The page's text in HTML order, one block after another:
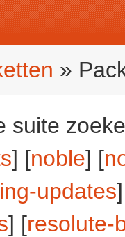
»
suite
] [noble] [
updates
] [resolute-